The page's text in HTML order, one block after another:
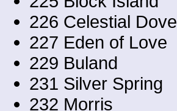
226 Celestial Dove
227 Eden of Love
229 Buland
231 Silver Spring
232 Morris